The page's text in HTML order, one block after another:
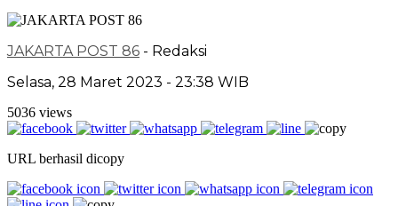
JAKARTA POST 86 - Redaksi
Selasa, 28 Maret 2023 - 23:38 WIB
5036 views
URL berhasil dicopy